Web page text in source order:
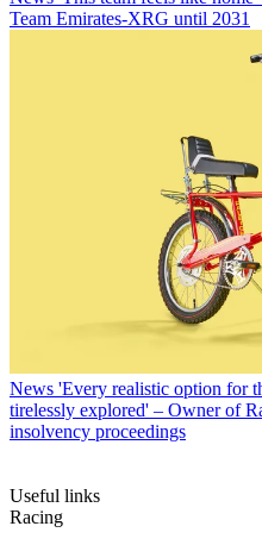
Team Emirates-XRG until 2031
News 'Every realistic option for
tirelessly explored' – Owner of
insolvency proceedings
Useful links
Racing